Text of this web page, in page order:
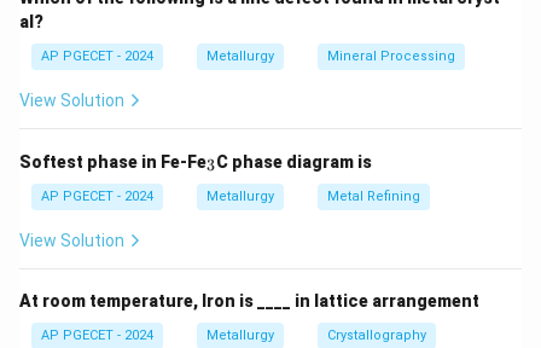
al?
AP PGECET - 2024 Metallurgy Mineral Processing
View Solution
Softest phase in Fe-Fe_
3
3C phase diagram is
AP PGECET - 2024 Metallurgy Metal Refining
View Solution
At room temperature, Iron is ____ in lattice arrangement
AP PGECET - 2024 Metallurgy Crystallography